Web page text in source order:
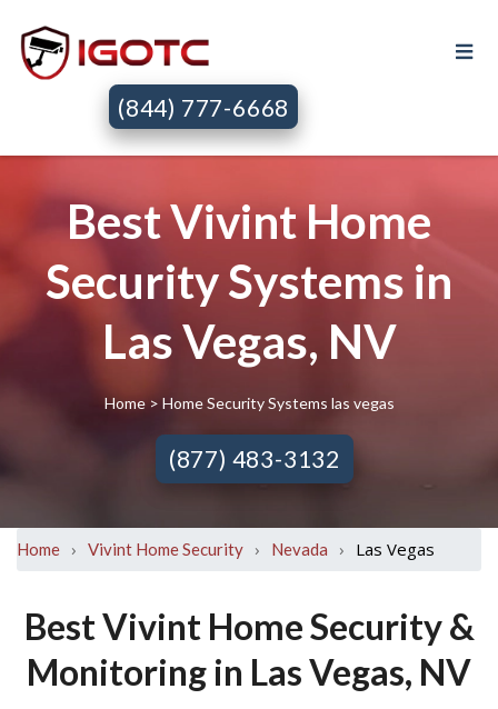
(844) 777-6668
Best Vivint Home
Security Systems in
Las Vegas, NV
Home> Home Security Systems las vegas
(877) 483-3132
Home › Vivint Home Security › Nevada › Las Vegas
Best Vivint Home Security &
Monitoring in Las Vegas, NV